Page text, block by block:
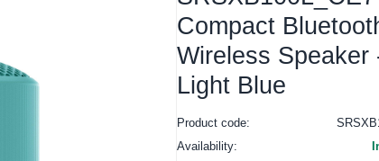
Zoom
Compact
Wireless Speaker
Light Blue
Product code:
Availability: